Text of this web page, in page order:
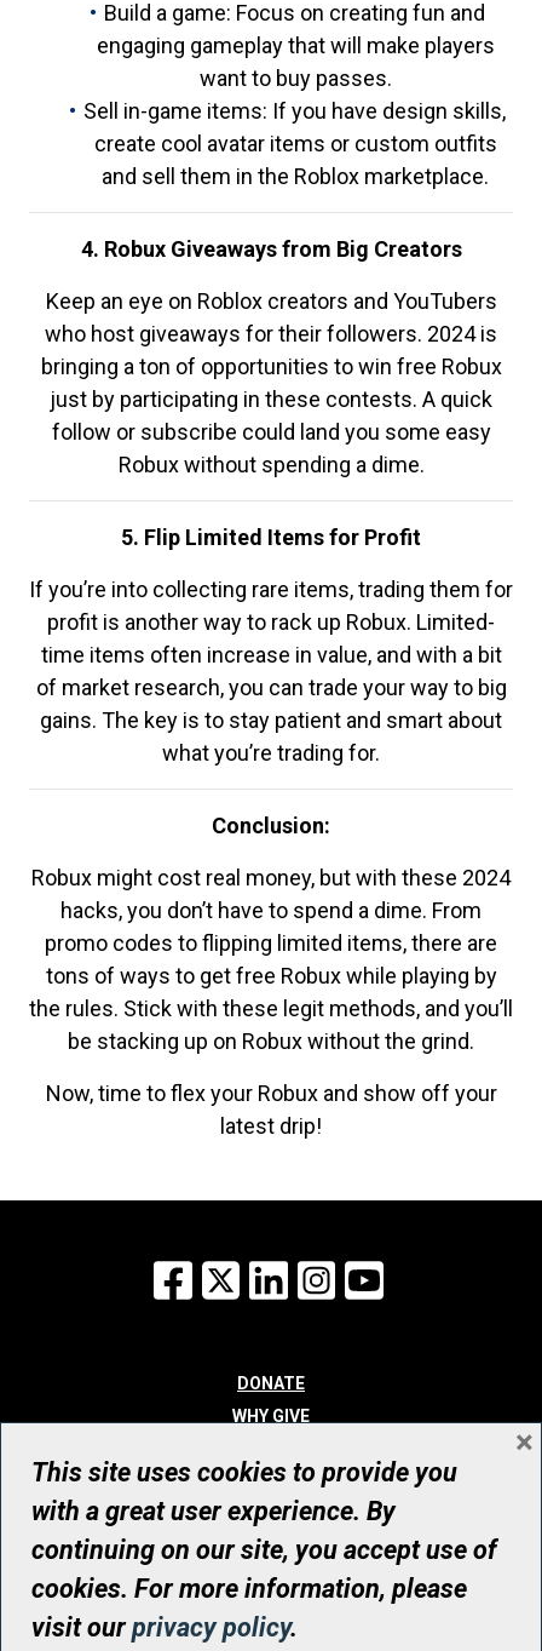
Build a game: Focus on creating fun and
engaging gameplay that will make players
want to buy passes.
Sell in-game items: If you have design skills,
create cool avatar items or custom outfits
and sell them in the Roblox marketplace.
4. Robux Giveaways from Big Creators
Keep an eye on Roblox creators and YouTubers
who host giveaways for their followers. 2024 is
bringing a ton of opportunities to win free Robux
just by participating in these contests. A quick
follow or subscribe could land you some easy
Robux without spending a dime.
5. Flip Limited Items for Profit
If you’re into collecting rare items, trading them for
profit is another way to rack up Robux. Limited-
time items often increase in value, and with a bit
of market research, you can trade your way to big
gains. The key is to stay patient and smart about
what you’re trading for.
Conclusion:
Robux might cost real money, but with these 2024
hacks, you don’t have to spend a dime. From
promo codes to flipping limited items, there are
tons of ways to get free Robux while playing by
the rules. Stick with these legit methods, and you’ll
be stacking up on Robux without the grind.
Now, time to flex your Robux and show off your
latest drip!
Facebook
X LinkedInInstagram
DONATE
WHY GIVE
WHO WE ARE
CONTACT
© UHN Foundation, all rights reserved
Registered Canadian Charitable Organization Number: 12386 4068
RR0001
This site uses cookies to provide you
with a great user experience. By
continuing on our site, you accept use of
cookies. For more information, please
visit ourprivacy policy.
×